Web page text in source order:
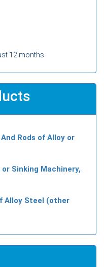
12 months
Rods of Alloy or
Sinking Machinery,
Alloy Steel (other